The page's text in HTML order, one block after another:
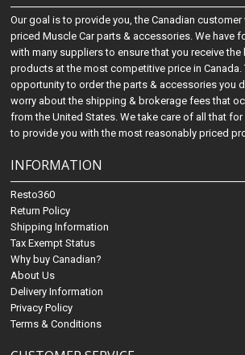
Our goal is to provide you, the Canadian
priced Muscle Car parts & accessories. We have
with many suppliers to ensure that you receive
products at the most competitive price in Canada.
opportunity to order the parts & accessories you
worry about the shipping & brokerage fees that
from the United States. We take care of all that
to provide you with the most reasonably priced
INFORMATION
Resto360
Return Policy
Shipping Information
Tax Exempt Status
Why buy Canadian?
About Us
Delivery Information
Privacy Policy
Terms & Conditions